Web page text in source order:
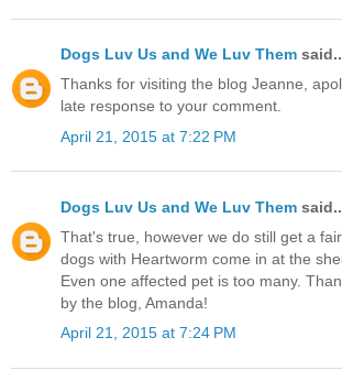
Dogs Luv Us and We Luv Them
Thanks for visiting the blog Jeanne,
late response to your comment.
April 21, 2015 at 7:22 PM
Dogs Luv Us and We Luv Them
That's true, however we do still get a
dogs with Heartworm come in at the
Even one affected pet is too many.
by the blog, Amanda!
April 21, 2015 at 7:24 PM